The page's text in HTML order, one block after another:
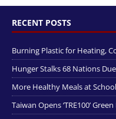
RECENT POSTS
Burning Plastic for Heating,
Hunger Stalks 68 Nations
More Healthy Meals at
Taiwan Opens ‘TRE100’